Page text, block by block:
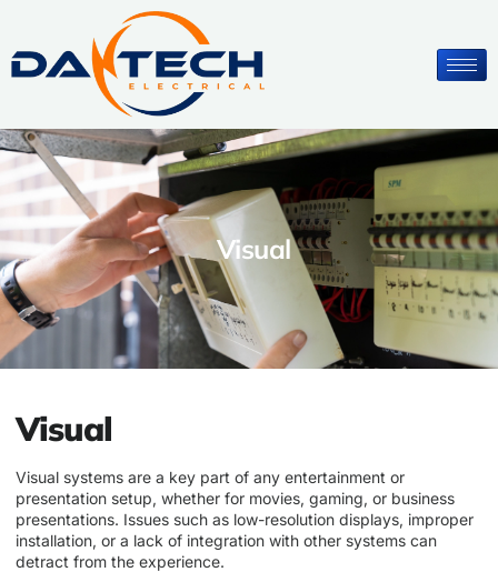
Visual
Visual
Visual systems are a key part of any entertainment or
presentation setup, whether for movies, gaming, or business
presentations. Issues such as low-resolution displays, improper
installation, or a lack of integration with other systems can
detract from the experience.